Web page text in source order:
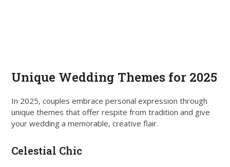
Unique Wedding Themes for 2025
In 2025, couples embrace personal expression through
unique themes that offer respite from tradition and give
your wedding a memorable, creative flair.
Celestial Chic